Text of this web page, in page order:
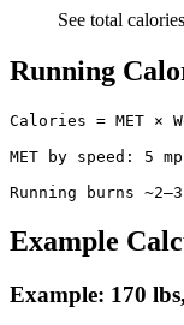
See total
Running
Calories = MET ×
MET by speed: 5
Running burns
Example
Example: 170